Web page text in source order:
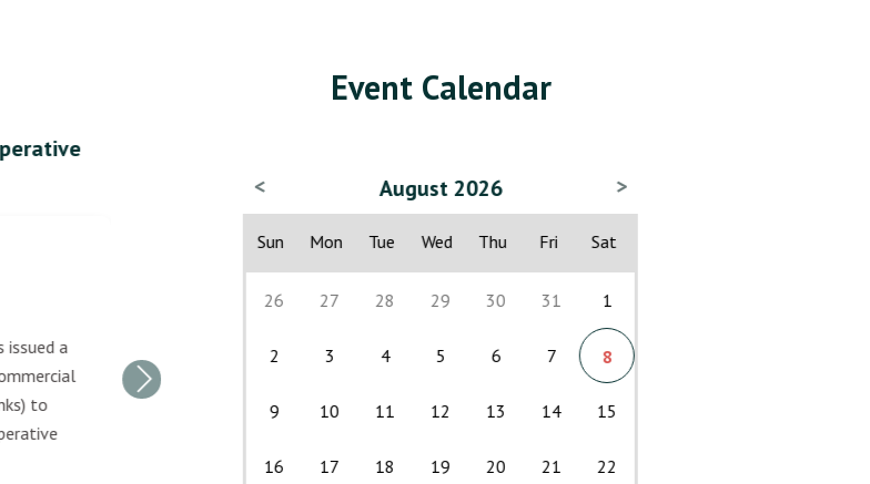
issued a
to
Next
Event Calendar
< August 2026 >
Sun Mon Tue Wed Thu Fri Sat
26 27 28 29 30 31 1
2 3 4 5 6 7 8
9 10 11 12 13 14 15
16 17 18 19 20 21 22